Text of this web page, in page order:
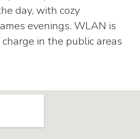
day, with cozy
evenings. WLAN is
in the public areas